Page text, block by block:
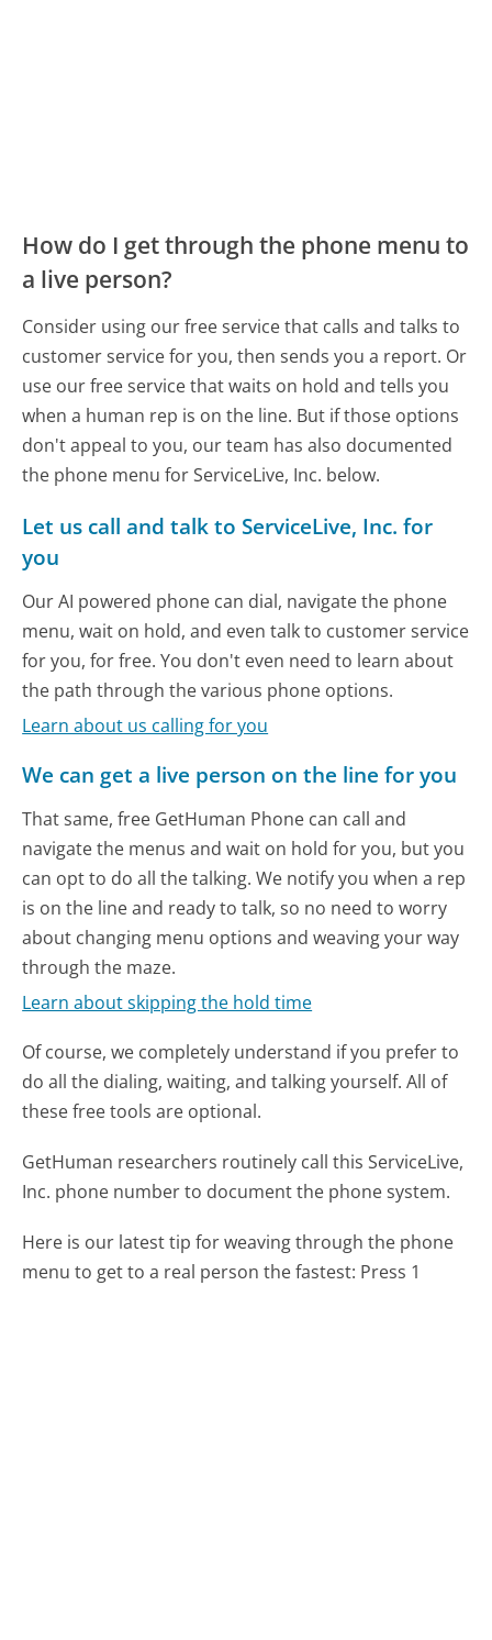
How do I get through the phone menu to
a live person?
Consider using our free service that calls and talks to
customer service for you, then sends you a report. Or
use our free service that waits on hold and tells you
when a human rep is on the line. But if those options
don't appeal to you, our team has also documented
the phone menu for ServiceLive, Inc. below.
Let us call and talk to ServiceLive, Inc. for
you
Our AI powered phone can dial, navigate the phone
menu, wait on hold, and even talk to customer service
for you, for free. You don't even need to learn about
the path through the various phone options.
Learn about us calling for you
We can get a live person on the line for you
That same, free GetHuman Phone can call and
navigate the menus and wait on hold for you, but you
can opt to do all the talking. We notify you when a rep
is on the line and ready to talk, so no need to worry
about changing menu options and weaving your way
through the maze.
Learn about skipping the hold time
Of course, we completely understand if you prefer to
do all the dialing, waiting, and talking yourself. All of
these free tools are optional.
GetHuman researchers routinely call this ServiceLive,
Inc. phone number to document the phone system.
Here is our latest tip for weaving through the phone
menu to get to a real person the fastest: Press 1